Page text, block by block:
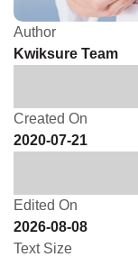
Author
Kwiksure Team
Created On
2020-07-21
Edited On
2026-08-08
Text Size